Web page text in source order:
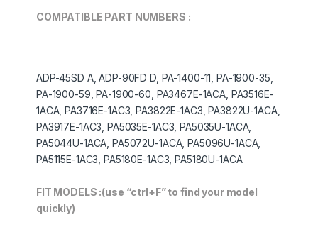
COMPATIBLE PART NUMBERS :
ADP-45SD A, ADP-90FD D, PA-1400-11, PA-1900-35,
PA-1900-59, PA-1900-60, PA3467E-1ACA, PA3516E-
1ACA, PA3716E-1AC3, PA3822E-1AC3, PA3822U-1ACA,
PA3917E-1AC3, PA5035E-1AC3, PA5035U-1ACA,
PA5044U-1ACA, PA5072U-1ACA, PA5096U-1ACA,
PA5115E-1AC3, PA5180E-1AC3, PA5180U-1ACA
FIT MODELS :(use “ctrl+F” to find your model
quickly)